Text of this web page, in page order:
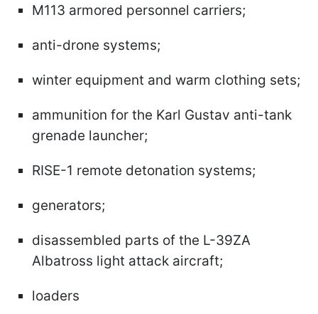
M113 armored personnel carriers;
anti-drone systems;
winter equipment and warm clothing sets;
ammunition for the Karl Gustav anti-tank
grenade launcher;
RISE-1 remote detonation systems;
generators;
disassembled parts of the L-39ZA
Albatross light attack aircraft;
loaders